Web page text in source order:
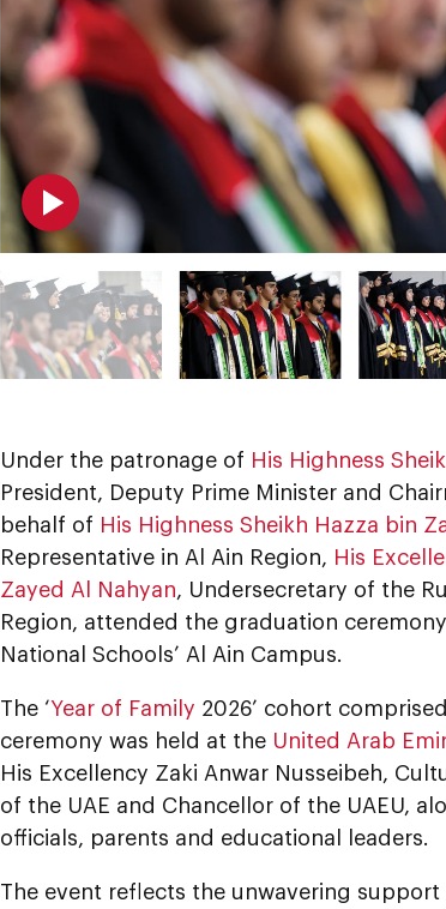
Under the patronage of His Highness
President, Deputy Prime Minister and
behalf of His Highness Sheikh Hazza bin
Representative in Al Ain Region, His
Zayed Al Nahyan, Undersecretary of the
Region, attended the graduation
National Schools’ Al Ain Campus.
The ‘Year of Family 2026’ cohort
ceremony was held at the United Arab
His Excellency Zaki Anwar Nusseibeh,
of the UAE and Chancellor of the UAEU,
officials, parents and educational leaders.
The event reflects the unwavering